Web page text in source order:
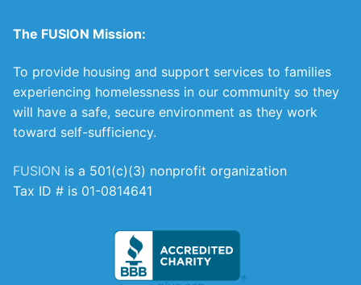
The FUSION Mission:
To provide housing and support services to families
experiencing homelessness in our community so they
will have a safe, secure environment as they work
toward self-sufficiency.
FUSION is a 501(c)(3) nonprofit organization
Tax ID # is 01-0814641